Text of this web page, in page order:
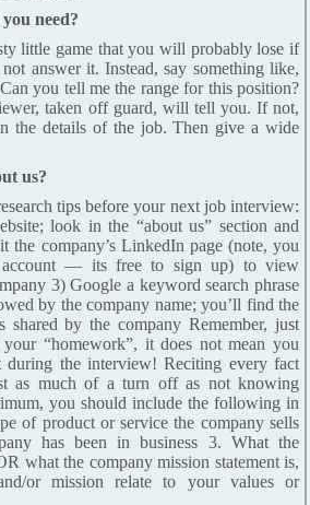
need?
little game that you will probably lose if
answer it. Instead, say something like,
you tell me the range for this position?
taken off guard, will tell you. If not,
the details of the job. Then give a wide
us?
tips before your next job interview:
look in the “about us” section and
the company’s LinkedIn page (note, you
account — its free to sign up) to view
3) Google a keyword search phrase
by the company name; you’ll find the
shared by the company Remember, just
“homework”, it does not mean you
the interview! Reciting every fact
as much of a turn off as not knowing
you should include the following in
of product or service the company sells
has been in business 3. What the
what the company mission statement is,
or mission relate to your values or